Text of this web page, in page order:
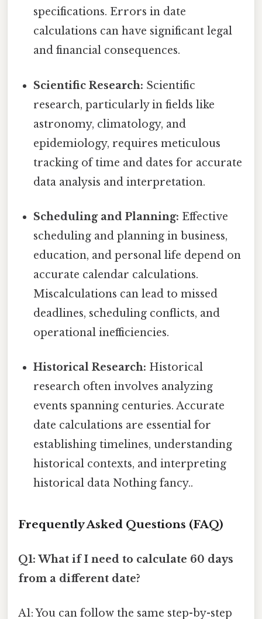
specifications. Errors in date
calculations can have significant legal
and financial consequences.
Scientific Research: Scientific
research, particularly in fields like
astronomy, climatology, and
epidemiology, requires meticulous
tracking of time and dates for accurate
data analysis and interpretation.
Scheduling and Planning: Effective
scheduling and planning in business,
education, and personal life depend on
accurate calendar calculations.
Miscalculations can lead to missed
deadlines, scheduling conflicts, and
operational inefficiencies.
Historical Research: Historical
research often involves analyzing
events spanning centuries. Accurate
date calculations are essential for
establishing timelines, understanding
historical contexts, and interpreting
historical data Nothing fancy..
Frequently Asked Questions (FAQ)
Q1: What if I need to calculate 60 days
from a different date?
A1: You can follow the same step-by-step